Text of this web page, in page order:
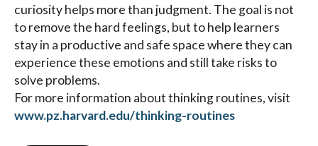
curiosity helps more than judgment. The goal is not
to remove the hard feelings, but to help learners
stay in a productive and safe space where they can
experience these emotions and still take risks to
solve problems.
For more information about thinking routines, visit
www.pz.harvard.edu/thinking-routines